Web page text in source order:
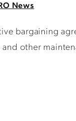
News
bargaining
and other